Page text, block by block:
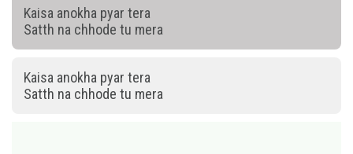
Kaisa anokha pyar tera
Satth na chhode tu mera
Kaisa anokha pyar tera
Satth na chhode tu mera